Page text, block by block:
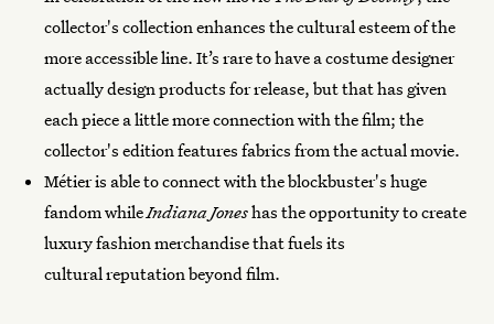
collector's collection enhances the cultural esteem of the
more accessible line. It’s rare to have a costume designer
actually design products for release, but that has given
each piece a little more connection with the film; the
collector's edition features fabrics from the actual movie.
Métier is able to connect with the blockbuster's huge
fandom whileIndiana Joneshas the opportunity to create
luxury fashion merchandise that fuels its
cultural reputation beyond film.